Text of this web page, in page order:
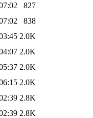
827
838
2.0K
2.0K
2.0K
2.0K
2.8K
2.8K